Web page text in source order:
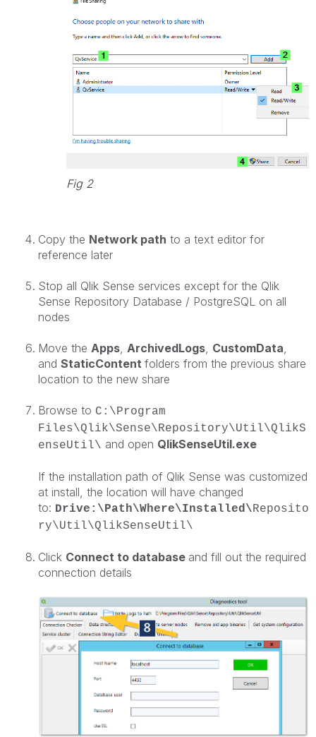
Fig 2
Copy the Network path to a text editor for
reference later
Stop all Qlik Sense services except for the Qlik
Sense Repository Database / PostgreSQL on all
nodes
Move the Apps, ArchivedLogs, CustomData,
and StaticContent folders from the previous share
location to the new share
Browse to C:\Program
Files\Qlik\Sense\Repository\Util\QlikS
enseUtil\ and open QlikSenseUtil.exe
If the installation path of Qlik Sense was customized
at install, the location will have changed
to: Drive:\Path\Where\Installed\Reposito
ry\Util\QlikSenseUtil\
Click Connect to database and fill out the required
connection details